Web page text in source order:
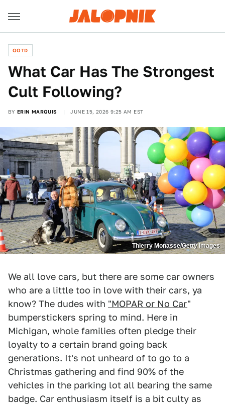
QOTD
What Car Has The Strongest
Cult Following?
BY ERIN MARQUIS JUNE 15, 2026 9:25 AM EST
Thierry Monasse/Getty Images
We all love cars, but there are some car owners
who are a little too in love with their cars, ya
know? The dudes with "MOPAR or No Car"
bumperstickers spring to mind. Here in
Michigan, whole families often pledge their
loyalty to a certain brand going back
generations. It's not unheard of to go to a
Christmas gathering and find 90% of the
vehicles in the parking lot all bearing the same
badge. Car enthusiasm itself is a bit culty as